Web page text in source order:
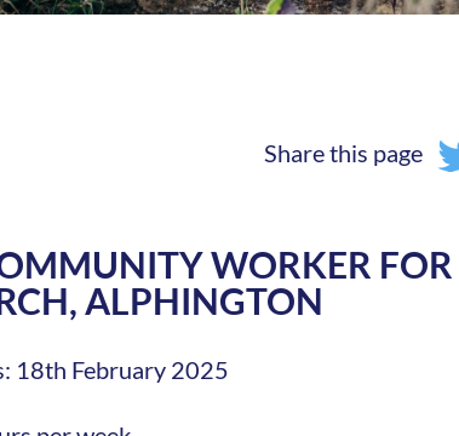
Share this page
WORKER FOR
ALPHINGTON
18th February 2025